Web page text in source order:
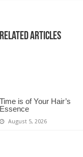
Related Articles
Time is of Your Hair’s
Essence
August 5, 2026